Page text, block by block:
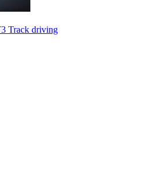
Track driving